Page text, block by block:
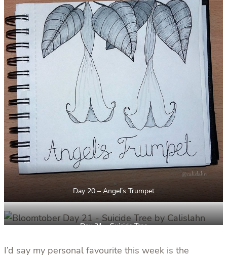
Day 20 – Angel’s Trumpet
Day 21 – Suicide Tree
I’d say my personal favourite this week is the